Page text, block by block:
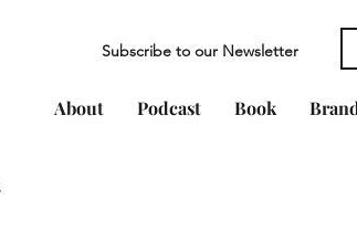
Subscribe to our Newsletter
About Podcast Book